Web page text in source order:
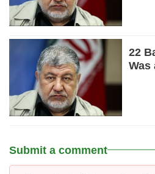
22
Was
Submit a comment